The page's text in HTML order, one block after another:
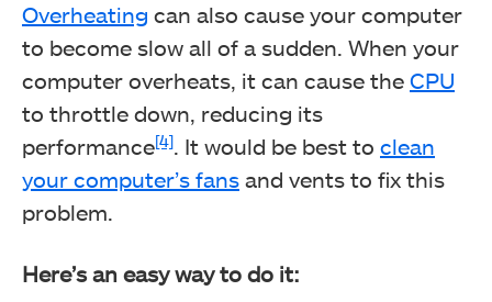
Overheating can also cause your computer
to become slow all of a sudden. When your
computer overheats, it can cause the CPU
to throttle down, reducing its
performance[4]. It would be best to clean
your computer’s fans and vents to fix this
problem.
Here’s an easy way to do it: